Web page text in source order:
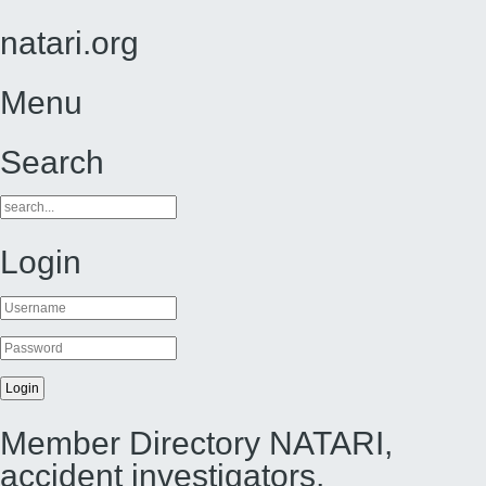
natari.org
Menu
Search
Login
Member Directory NATARI,
accident investigators,